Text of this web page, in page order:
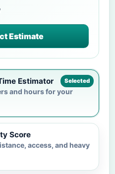
Estimate
Selected
Estimator
and hours for your
Score
access, and heavy